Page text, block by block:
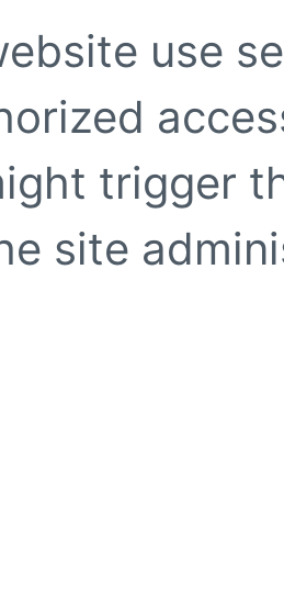
use
trigger
site